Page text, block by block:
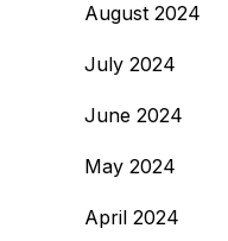
August 2024
July 2024
June 2024
May 2024
April 2024